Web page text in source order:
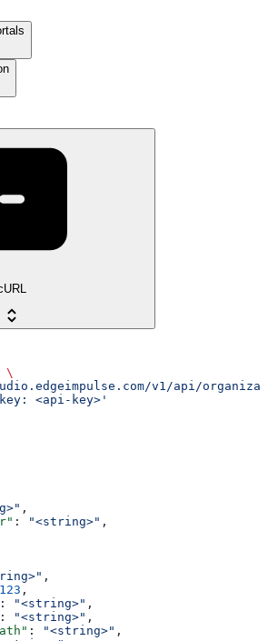
\
v1/api/
<api-key>'
,
: "<string>" ,
,
123 ,
: "<string>" ,
: "<string>" ,
: "<string>" ,